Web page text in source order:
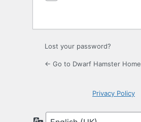
Lost your password?
← Go to Dwarf Hamster Home
Privacy Policy